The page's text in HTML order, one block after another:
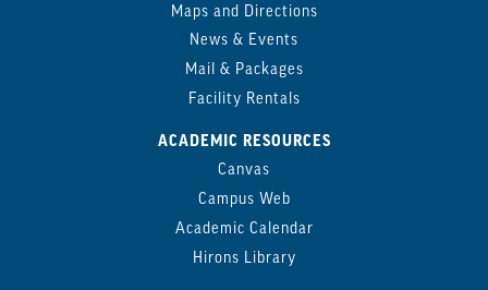
Maps and Directions
News & Events
Mail & Packages
Facility Rentals
ACADEMIC RESOURCES
Canvas
Campus Web
Academic Calendar
Hirons Library